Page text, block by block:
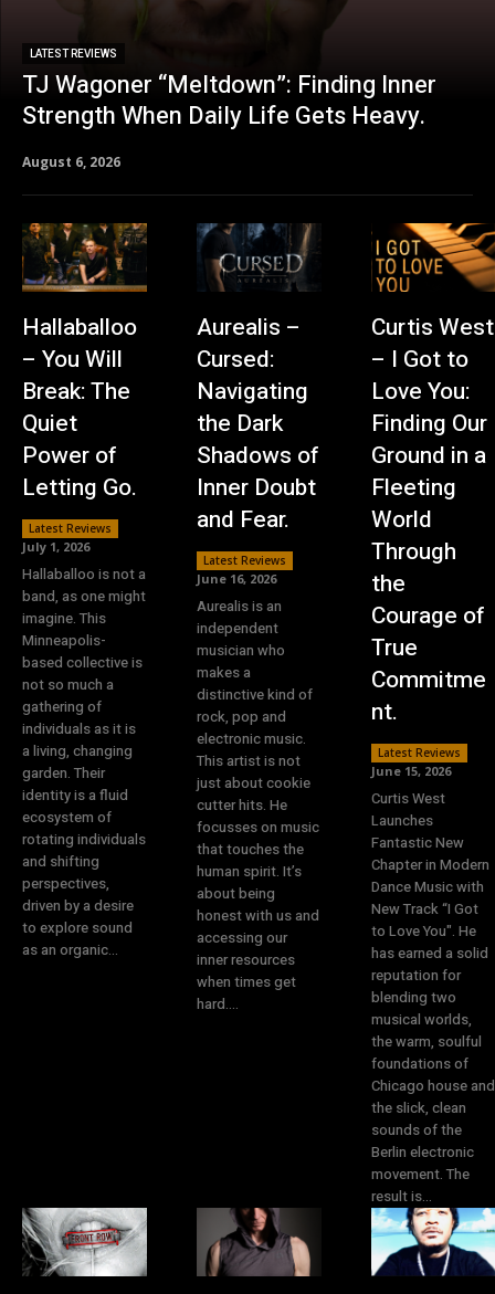
LATEST REVIEWS
TJ Wagoner “Meltdown”: Finding Inner
Strength When Daily Life Gets Heavy.
August 6, 2026
Hallaballoo
– You Will
Break: The
Quiet
Power of
Letting Go.
Latest Reviews
July 1, 2026
Hallaballoo is not a
band, as one might
imagine. This
Minneapolis-
based collective is
not so much a
gathering of
individuals as it is
a living, changing
garden. Their
identity is a fluid
ecosystem of
rotating individuals
and shifting
perspectives,
driven by a desire
to explore sound
as an organic...
Aurealis –
Cursed:
Navigating
the Dark
Shadows of
Inner Doubt
and Fear.
Latest Reviews
June 16, 2026
Aurealis is an
independent
musician who
makes a
distinctive kind of
rock, pop and
electronic music.
This artist is not
just about cookie
cutter hits. He
focusses on music
that touches the
human spirit. It’s
about being
honest with us and
accessing our
inner resources
when times get
hard....
Curtis West
– I Got to
Love You:
Finding Our
Ground in a
Fleeting
World
Through
the
Courage of
True
Commitme
nt.
Latest Reviews
June 15, 2026
Curtis West
Launches
Fantastic New
Chapter in Modern
Dance Music with
New Track “I Got
to Love You". He
has earned a solid
reputation for
blending two
musical worlds,
the warm, soulful
foundations of
Chicago house and
the slick, clean
sounds of the
Berlin electronic
movement. The
result is...